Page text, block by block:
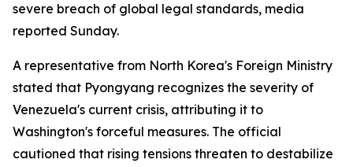
severe breach of global legal standards, media
reported Sunday.
A representative from North Korea's Foreign Ministry
stated that Pyongyang recognizes the severity of
Venezuela's current crisis, attributing it to
Washington's forceful measures. The official
cautioned that rising tensions threaten to destabilize